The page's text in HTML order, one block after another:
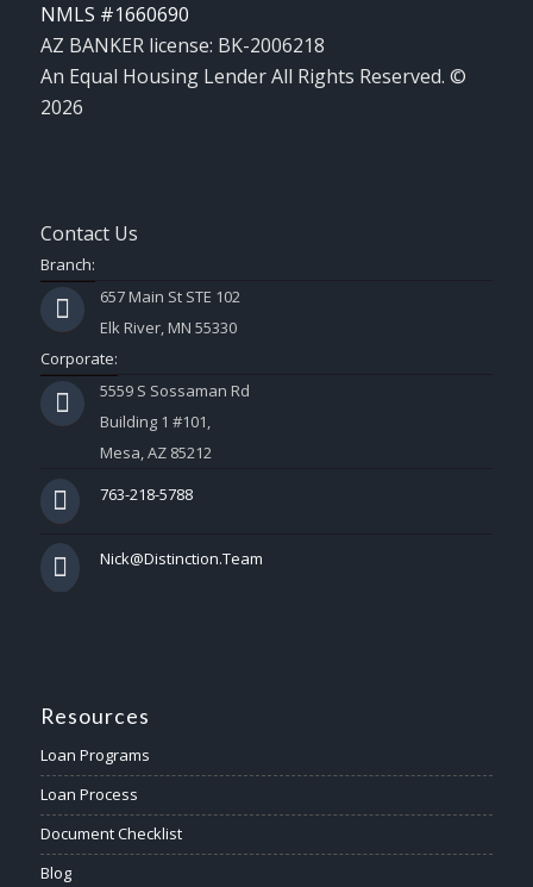
NMLS #1660690
AZ BANKER license: BK-2006218
An Equal Housing Lender All Rights Reserved. ©
2026
Contact Us
Branch:
657 Main St STE 102
Elk River, MN 55330
Corporate:
5559 S Sossaman Rd
Building 1 #101,
Mesa, AZ 85212
763-218-5788
Nick@Distinction.Team
Resources
Loan Programs
Loan Process
Document Checklist
Blog